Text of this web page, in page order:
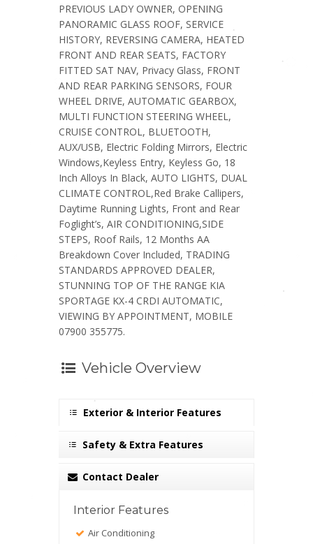
PREVIOUS LADY OWNER, OPENING
PANORAMIC GLASS ROOF, SERVICE
HISTORY, REVERSING CAMERA, HEATED
FRONT AND REAR SEATS, FACTORY
FITTED SAT NAV, Privacy Glass, FRONT
AND REAR PARKING SENSORS, FOUR
WHEEL DRIVE, AUTOMATIC GEARBOX,
MULTI FUNCTION STEERING WHEEL,
CRUISE CONTROL, BLUETOOTH,
AUX/USB, Electric Folding Mirrors, Electric
Windows,Keyless Entry, Keyless Go, 18
Inch Alloys In Black, AUTO LIGHTS, DUAL
CLIMATE CONTROL,Red Brake Callipers,
Daytime Running Lights, Front and Rear
Foglight’s, AIR CONDITIONING,SIDE
STEPS, Roof Rails, 12 Months AA
Breakdown Cover Included, TRADING
STANDARDS APPROVED DEALER,
STUNNING TOP OF THE RANGE KIA
SPORTAGE KX-4 CRDI AUTOMATIC,
VIEWING BY APPOINTMENT, MOBILE
07900 355775.
Vehicle Overview
Exterior & Interior Features
Safety & Extra Features
Contact Dealer
Interior Features
Air Conditioning